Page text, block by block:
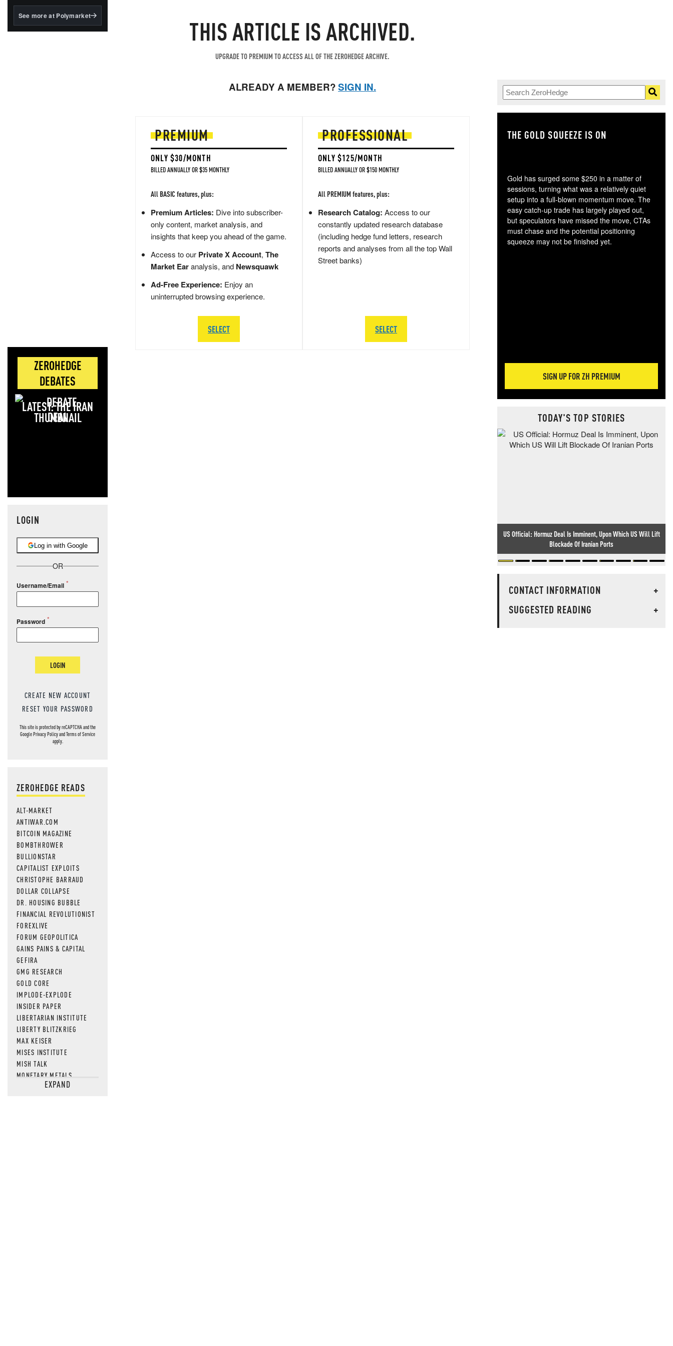
BlackRock's existing
See more at Polymarket
ZEROHEDGE
DEBATES
LATEST: THE IRAN
DEAL
LOGIN
Log in with Google
OR
Username/Email
Password
LOGIN
CREATE NEW ACCOUNT
RESET YOUR PASSWORD
This site is protected by reCAPTCHA and the
GooglePrivacy PolicyandTerms of Service
apply.
ZEROHEDGE READS
ALT-MARKET
ANTIWAR.COM
BITCOIN MAGAZINE
BOMBTHROWER
BULLIONSTAR
CAPITALIST EXPLOITS
CHRISTOPHE BARRAUD
DOLLAR COLLAPSE
DR. HOUSING BUBBLE
FINANCIAL REVOLUTIONIST
FOREXLIVE
FORUM GEOPOLITICA
GAINS PAINS & CAPITAL
GEFIRA
GMG RESEARCH
GOLD CORE
IMPLODE-EXPLODE
INSIDER PAPER
LIBERTARIAN INSTITUTE
LIBERTY BLITZKRIEG
MAX KEISER
MISES INSTITUTE
MISH TALK
MONETARY METALS
NEWSQUAWKEXPAND
THIS ARTICLE IS ARCHIVED.
UPGRADE TO PREMIUM TO ACCESS ALL OF THE ZEROHEDGE ARCHIVE.
ALREADY A MEMBER?SIGN IN.
PREMIUM
ONLY $30/MONTH
BILLED ANNUALLY OR $35 MONTHLY
All BASIC features, plus:
Premium Articles: Dive into subscriber-
only content, market analysis, and
insights that keep you ahead of the game.
Access to our Private X Account, The
Market Earanalysis, and Newsquawk
Ad-Free Experience: Enjoy an
uninterrupted browsing experience.
SELECT
PROFESSIONAL
ONLY $125/MONTH
BILLED ANNUALLY OR $150 MONTHLY
All PREMIUM features, plus:
Research Catalog: Access to our
constantly updated research database
(including hedge fund letters, research
reports and analyses from all the top Wall
Street banks)
SELECT
THE GOLD SQUEEZE IS ON
Gold has surged some $250 in a matter of
sessions, turning what was a relatively quiet
setup into a full-blown momentum move. The
easy catch-up trade has largely played out,
but speculators have missed the move, CTAs
must chase and the potential positioning
squeeze may not be finished yet.
SIGN UP FOR ZH PREMIUM
TODAY'S TOP STORIES
US Official: Hormuz Deal Is Imminent, Upon Which US Will Lift
Blockade Of Iranian Ports
CONTACT INFORMATION
+
SUGGESTED READING
+